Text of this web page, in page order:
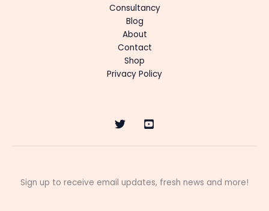
Consultancy
Blog
About
Contact
Shop
Privacy Policy
Sign up to receive email updates, fresh news and more!